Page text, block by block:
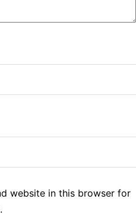
website in this browser for